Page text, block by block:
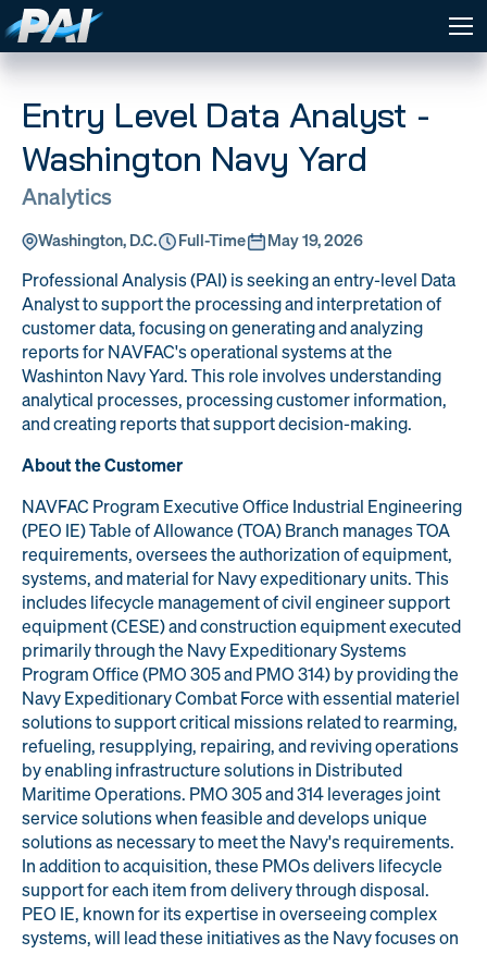
Expertise
Careers
Company
News
WORK
PAI
Sign In
DOW
Logistics
Material
Management
Program
Management
Financial
Management
Technology
Engineering
& Support
Quality at PAI
About PAI
Contract
Contact
PAI Expertise
partner in defense technology
solutions, delivering
specialized technical expertise
enhances military
effectiveness and protects
national interests.
WORK WITH PAI
Logistics
Global
Material
Information
Technology
Curriculum
Engineering
& Support
Quality at PAI
Entry Level Data Analyst -
Washington Navy Yard
Analytics
Washington, D.C. Full-Time May 19, 2026
Professional Analysis (PAI) is seeking an entry-level Data
Analyst to support the processing and interpretation of
customer data, focusing on generating and analyzing
reports for NAVFAC's operational systems at the
Washinton Navy Yard. This role involves understanding
analytical processes, processing customer information,
and creating reports that support decision-making.
About the Customer
NAVFAC Program Executive Office Industrial Engineering
(PEO IE) Table of Allowance (TOA) Branch manages TOA
requirements, oversees the authorization of equipment,
systems, and material for Navy expeditionary units. This
includes lifecycle management of civil engineer support
equipment (CESE) and construction equipment executed
primarily through the Navy Expeditionary Systems
Program Office (PMO 305 and PMO 314) by providing the
Navy Expeditionary Combat Force with essential materiel
solutions to support critical missions related to rearming,
refueling, resupplying, repairing, and reviving operations
by enabling infrastructure solutions in Distributed
Maritime Operations. PMO 305 and 314 leverages joint
service solutions when feasible and develops unique
solutions as necessary to meet the Navy's requirements.
In addition to acquisition, these PMOs delivers lifecycle
support for each item from delivery through disposal.
PEO IE, known for its expertise in overseeing complex
systems, will lead these initiatives as the Navy focuses on